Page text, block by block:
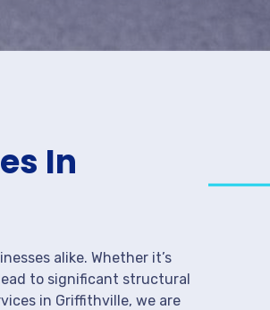
In
alike. Whether it’s
to significant structural
in Griffithville, we are